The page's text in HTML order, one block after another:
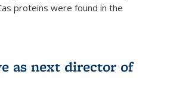
proteins were found in the
as next director of